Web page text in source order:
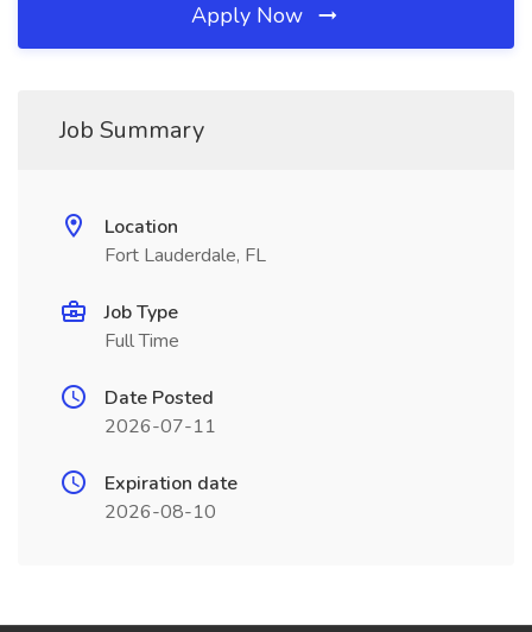
Apply Now
Job Summary
Location
Fort Lauderdale, FL
Job Type
Full Time
Date Posted
2026-07-11
Expiration date
2026-08-10